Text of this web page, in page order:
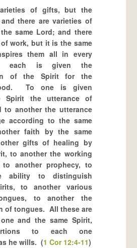
of gifts, but the
there are varieties of
same Lord; and there
work, but it is the same
them all in every
is given the
of the Spirit for the
To one is given
Spirit the utterance of
to another the utterance
according to the same
faith by the same
gifts of healing by
to another the working
to another prophecy, to
ability to distinguish
to another various
to another the
of tongues. All these are
and the same Spirit,
to each one
he wills. (1 Cor 12:4-11)